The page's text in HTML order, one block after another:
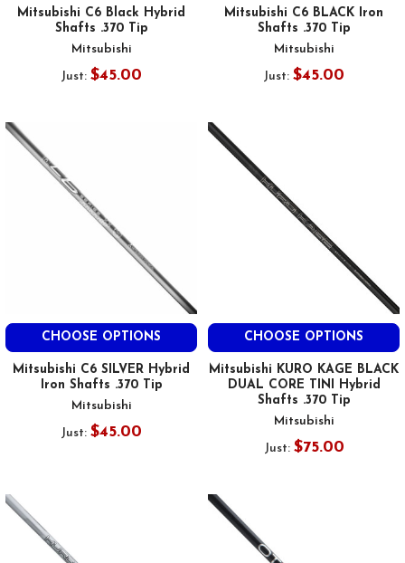
Mitsubishi C6 Black Hybrid
Shafts .370 Tip
Mitsubishi
Just: $45.00
Mitsubishi C6 BLACK Iron
Shafts .370 Tip
Mitsubishi
Just: $45.00
CHOOSE OPTIONS
Mitsubishi C6 SILVER Hybrid
Iron Shafts .370 Tip
Mitsubishi
Just: $45.00
CHOOSE OPTIONS
Mitsubishi KURO KAGE BLACK
DUAL CORE TINI Hybrid
Shafts .370 Tip
Mitsubishi
Just: $75.00